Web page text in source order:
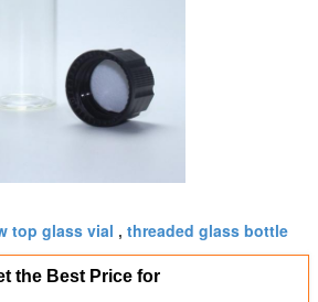
top glass vial , threaded glass bottle
the Best Price for